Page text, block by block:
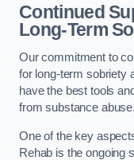
Continued
Long-Term
Our commitment to
for long-term sobriety
have the best tools
from substance abuse.
One of the key
Rehab is the ongoing